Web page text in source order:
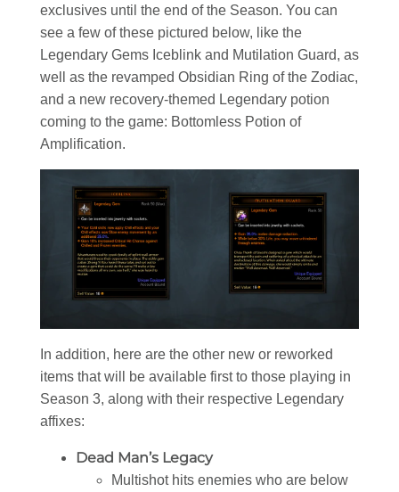
exclusives until the end of the Season. You can
see a few of these pictured below, like the
Legendary Gems Iceblink and Mutilation Guard, as
well as the revamped Obsidian Ring of the Zodiac,
and a new recovery-themed Legendary potion
coming to the game: Bottomless Potion of
Amplification.
In addition, here are the other new or reworked
items that will be available first to those playing in
Season 3, along with their respective Legendary
affixes:
Dead Man’s Legacy
Multishot hits enemies who are below